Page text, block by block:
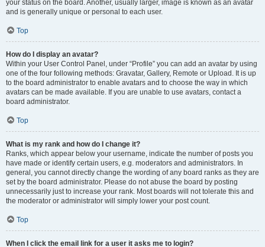
your status on the board. Another, usually larger, image is known as an avatar
and is generally unique or personal to each user.
Top
How do I display an avatar?
Within your User Control Panel, under “Profile” you can add an avatar by using
one of the four following methods: Gravatar, Gallery, Remote or Upload. It is up
to the board administrator to enable avatars and to choose the way in which
avatars can be made available. If you are unable to use avatars, contact a
board administrator.
Top
What is my rank and how do I change it?
Ranks, which appear below your username, indicate the number of posts you
have made or identify certain users, e.g. moderators and administrators. In
general, you cannot directly change the wording of any board ranks as they are
set by the board administrator. Please do not abuse the board by posting
unnecessarily just to increase your rank. Most boards will not tolerate this and
the moderator or administrator will simply lower your post count.
Top
When I click the email link for a user it asks me to login?